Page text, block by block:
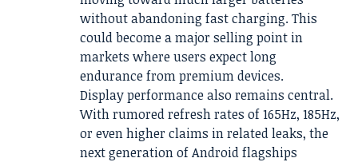
without abandoning fast charging. This
could become a major selling point in
markets where users expect long
endurance from premium devices.
Display performance also remains central.
With rumored refresh rates of 165Hz, 185Hz,
or even higher claims in related leaks, the
next generation of Android flagships